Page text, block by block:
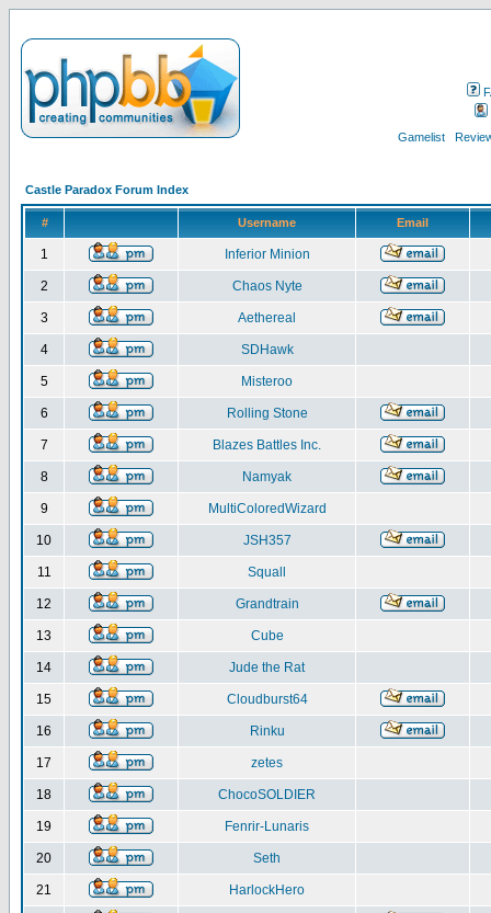
Gamelist
Castle Paradox Forum Index
# Username Email
1 Inferior Minion
2 Chaos Nyte
3 Aethereal
4 SDHawk
5 Misteroo
6 Rolling Stone
7 Blazes Battles Inc.
8 Namyak
9 MultiColoredWizard
10 JSH357
11 Squall
12 Grandtrain
13 Cube
14 Jude the Rat
15 Cloudburst64
16 Rinku
17 zetes
18 ChocoSOLDIER
19 Fenrir-Lunaris
20 Seth
21 HarlockHero